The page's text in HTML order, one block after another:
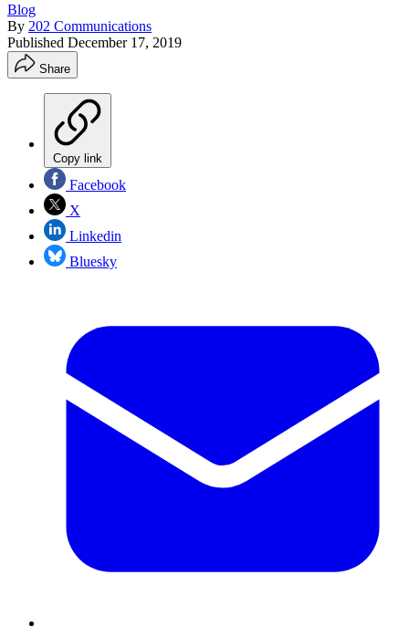
Blog
By 202 Communications
Published December 17, 2019
Share
Copy link
Facebook
X
Linkedin
Bluesky